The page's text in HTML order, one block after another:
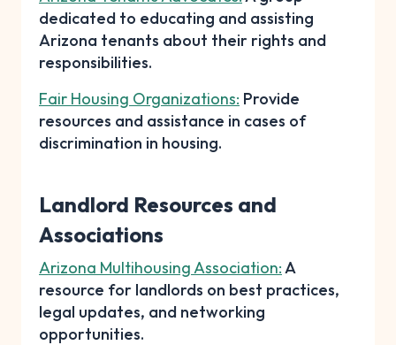
dedicated to educating and assisting
Arizona tenants about their rights and
responsibilities.
Fair Housing Organizations: Provide
resources and assistance in cases of
discrimination in housing.
Landlord Resources and
Associations
Arizona Multihousing Association:A
resource for landlords on best practices,
legal updates, and networking
opportunities.